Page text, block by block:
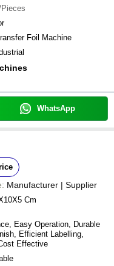
Foil Machine
WhatsApp
Manufacturer | Supplier
Cm
Easy Operation, Durable
Efficient Labelling,
Effective